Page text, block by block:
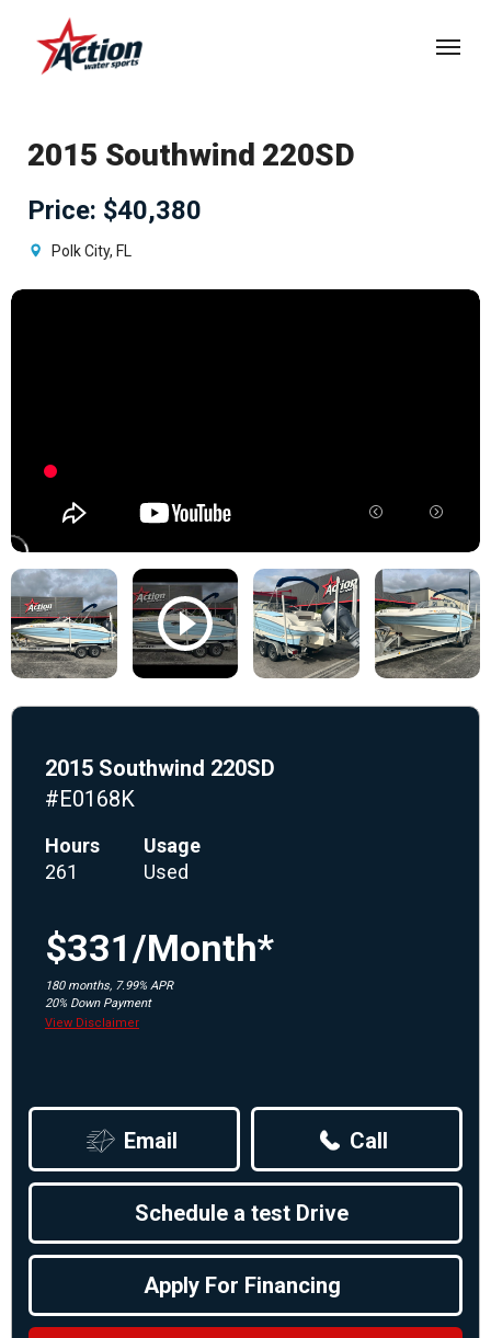
2015 Southwind 220SD
Price: $40,380
Polk City, FL
2015 Southwind 220SD
#E0168K
Hours
261
Usage
Used
$331/Month*
180 months, 7.99% APR
20% Down Payment
View Disclaimer
Email Call
Schedule a test Drive
Apply For Financing